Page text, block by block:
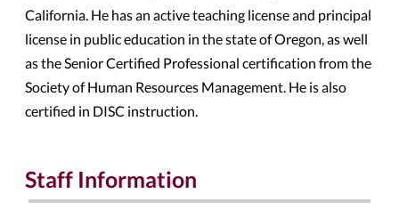
California. He has an active teaching license and principal
license in public education in the state of Oregon, as well
as the Senior Certified Professional certification from the
Society of Human Resources Management. He is also
certified in DISC instruction.
Staff Information